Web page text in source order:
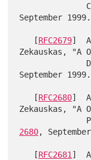
September 1999.
   [
RFC2679]
Zekauskas, "A
September 1999.
   [
RFC2680]
Zekauskas, "A
2680,
   [
RFC2681 ]